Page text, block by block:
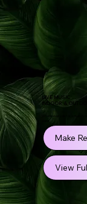
LIVE MUSIC
INDOOR &
Where every dish is a melody
plate.
Make
View